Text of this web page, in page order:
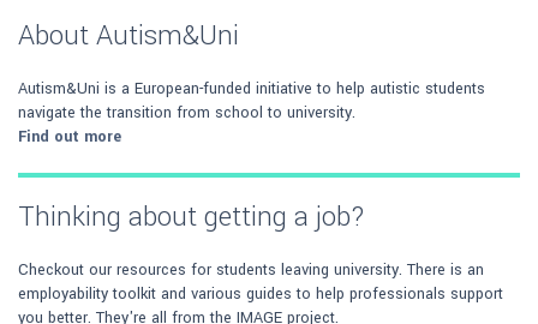
About Autism&Uni
Autism&Uni is a European-funded initiative to help autistic students
navigate the transition from school to university.
Find out more
Thinking about getting a job?
Checkout our resources for students leaving university. There is an
employability toolkit and various guides to help professionals support
you better. They're all from the IMAGE project.